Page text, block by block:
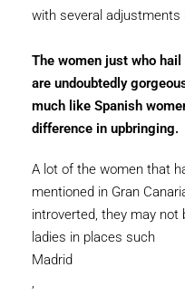
with several
The women just who
are undoubtedly
much like Spanish
difference in upbringing.
A lot of the women that
mentioned in Gran
introverted, they may not
ladies in places such
Madrid
,